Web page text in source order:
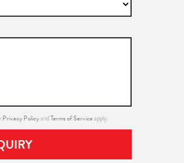
Privacy PolicyandTerms of Serviceapply.